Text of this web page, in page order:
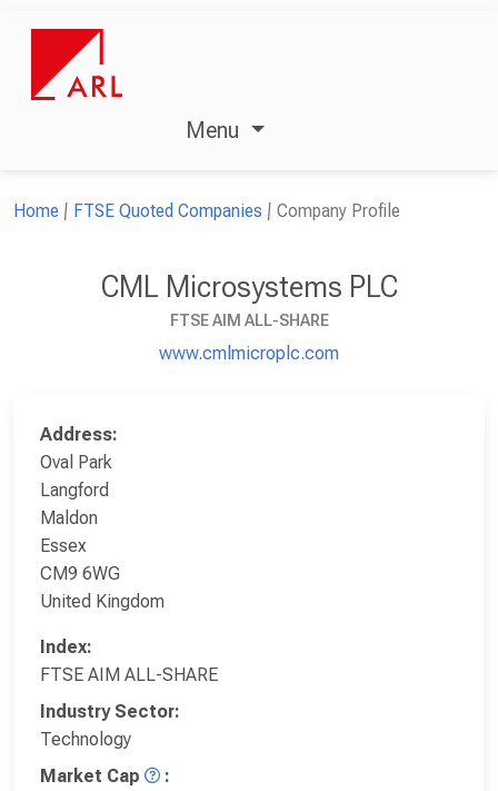
Menu
Home FTSE Quoted Companies Company Profile
CML Microsystems PLC
FTSE AIM ALL-SHARE
www.cmlmicroplc.com
Address:
Oval Park
Langford
Maldon
Essex
CM9 6WG
United Kingdom
Index:
FTSE AIM ALL-SHARE
Industry Sector:
Technology
Market Cap
: